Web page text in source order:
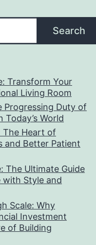
Search
Transform Your
Living Room
Progressing Duty of
World
The Heart of
and Better Patient
The Ultimate Guide
with Style and
Scale: Why
Investment
of Building